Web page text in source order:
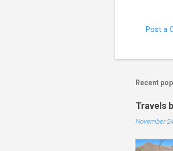
Post a
Recent
Travels
November